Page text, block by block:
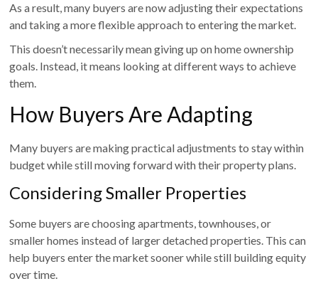
As a result, many buyers are now adjusting their expectations
and taking a more flexible approach to entering the market.
This doesn’t necessarily mean giving up on home ownership
goals. Instead, it means looking at different ways to achieve
them.
How Buyers Are Adapting
Many buyers are making practical adjustments to stay within
budget while still moving forward with their property plans.
Considering Smaller Properties
Some buyers are choosing apartments, townhouses, or
smaller homes instead of larger detached properties. This can
help buyers enter the market sooner while still building equity
over time.